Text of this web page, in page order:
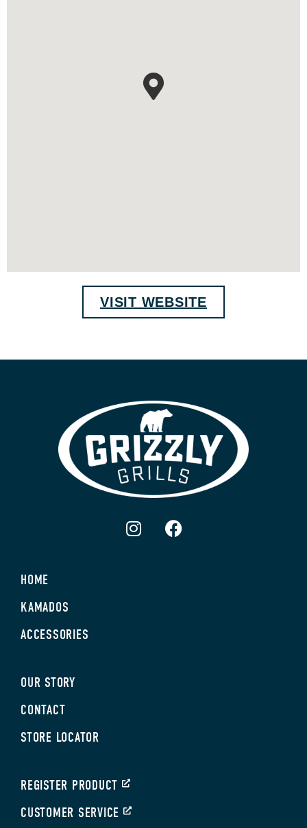
VISIT WEBSITE
HOME
KAMADOS
ACCESSORIES
OUR STORY
CONTACT
STORE LOCATOR
REGISTER PRODUCT
CUSTOMER SERVICE